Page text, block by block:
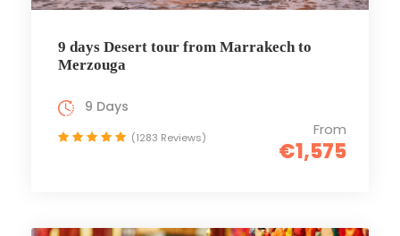
9 days Desert tour from Marrakech to
Merzouga
From
€1,575
9 Days
(1283 Reviews)